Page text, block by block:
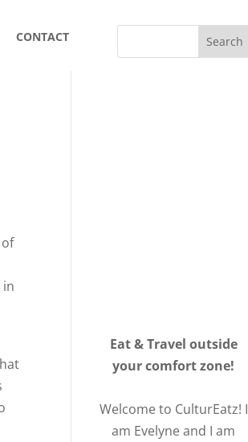
CONTACT
in
Eat & Travel outside
your comfort zone!
Welcome to CulturEatz! I
am Evelyne and I am